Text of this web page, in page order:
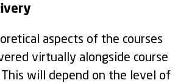
aspects of the courses
virtually alongside course
will depend on the level of